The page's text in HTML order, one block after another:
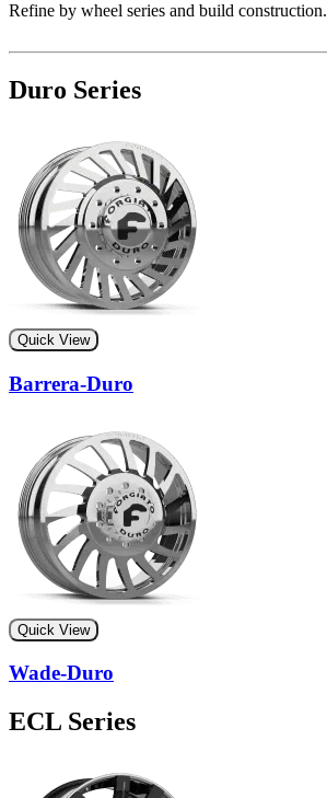
Refine by wheel series and build construction.
Duro Series
Quick View
Barrera-Duro
Quick View
Wade-Duro
ECL Series